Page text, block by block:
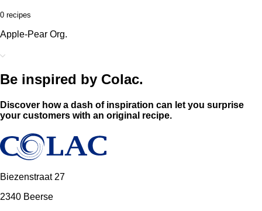
0 recipes
Apple-Pear Org.
Be inspired by Colac.
Discover how a dash of inspiration can let you surprise
your customers with an original recipe.
Biezenstraat 27
2340 Beerse